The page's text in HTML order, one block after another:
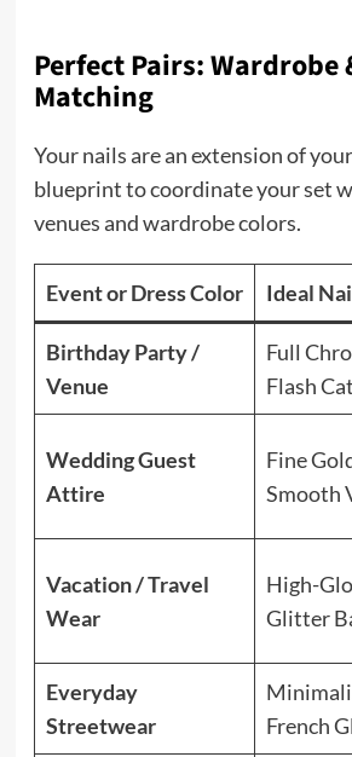
Perfect Pairs: Wardrobe
Matching
Your nails are an extension of
blueprint to coordinate your set
venues and wardrobe colors.
Event or Dress Color Ideal
Birthday Party /
Venue
Full
Flash
Wedding Guest
Attire
Fine
Smooth
Vacation / Travel
Wear
High-
Glitter
Everyday
Streetwear
French